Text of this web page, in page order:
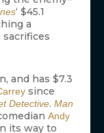
‘ $45.1
a
and has $7.3
since
Detective. Man
Andy
its way to